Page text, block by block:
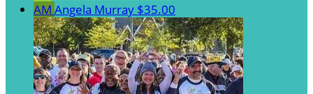
AM Angela Murray $35.00